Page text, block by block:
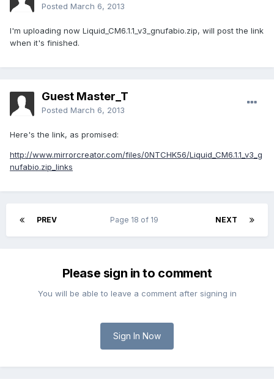
Posted March 6, 2013
I'm uploading now Liquid_CM6.1.1_v3_gnufabio.zip, will post the link
when it's finished.
Guest Master_T
Posted March 6, 2013
Here's the link, as promised:
http://www.mirrorcreator.com/files/0NTCHK56/Liquid_CM6.1.1_v3_g
nufabio.zip_links
PREV NEXT
Page 18 of 19
Please sign in to comment
You will be able to leave a comment after signing in
Sign In Now